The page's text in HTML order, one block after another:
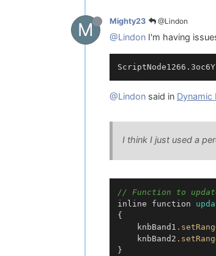
M Mighty23 @Lindon
@Lindon I'm having
@Lindon said in Dynamic
I think I just used a
// Function to
inline function
{
    knbBand1
    knbBand2